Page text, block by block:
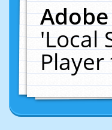
'Local